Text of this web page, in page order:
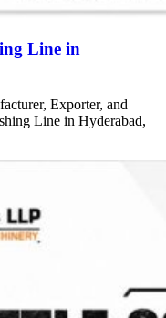
Line in
Exporter, and
Line in Hyderabad,